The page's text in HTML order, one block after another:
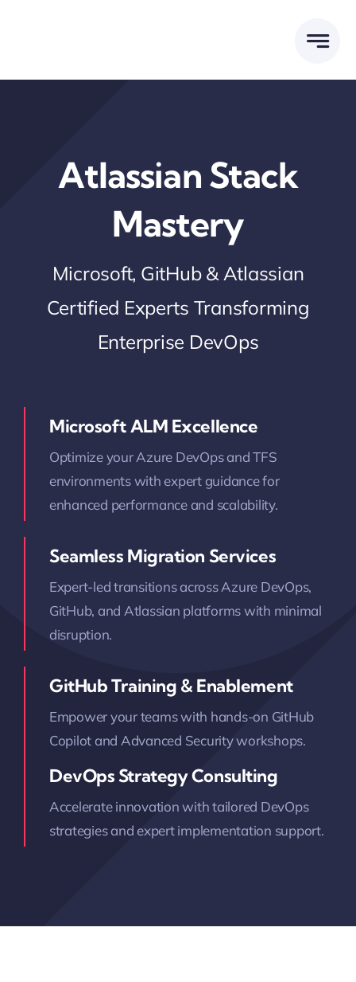
Atlassian Stack
Mastery
Microsoft, GitHub & Atlassian
Certified Experts Transforming
Enterprise DevOps
Microsoft ALM Excellence
Optimize your Azure DevOps and TFS
environments with expert guidance for
enhanced performance and scalability.
Seamless Migration Services
Expert-led transitions across Azure DevOps,
GitHub, and Atlassian platforms with minimal
disruption.
GitHub Training & Enablement
Empower your teams with hands-on GitHub
Copilot and Advanced Security workshops.
DevOps Strategy Consulting
Accelerate innovation with tailored DevOps
strategies and expert implementation support.